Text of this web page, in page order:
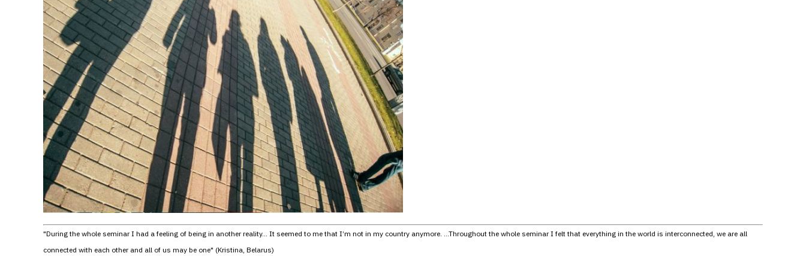
"During the whole seminar I had a feeling of being in another reality… It seemed to me that I’m not in my country anymore. …Throughout the whole seminar I felt that everything in the world is interconnected, we are all
connected with each other and all of us may be one" (Kristina, Belarus)